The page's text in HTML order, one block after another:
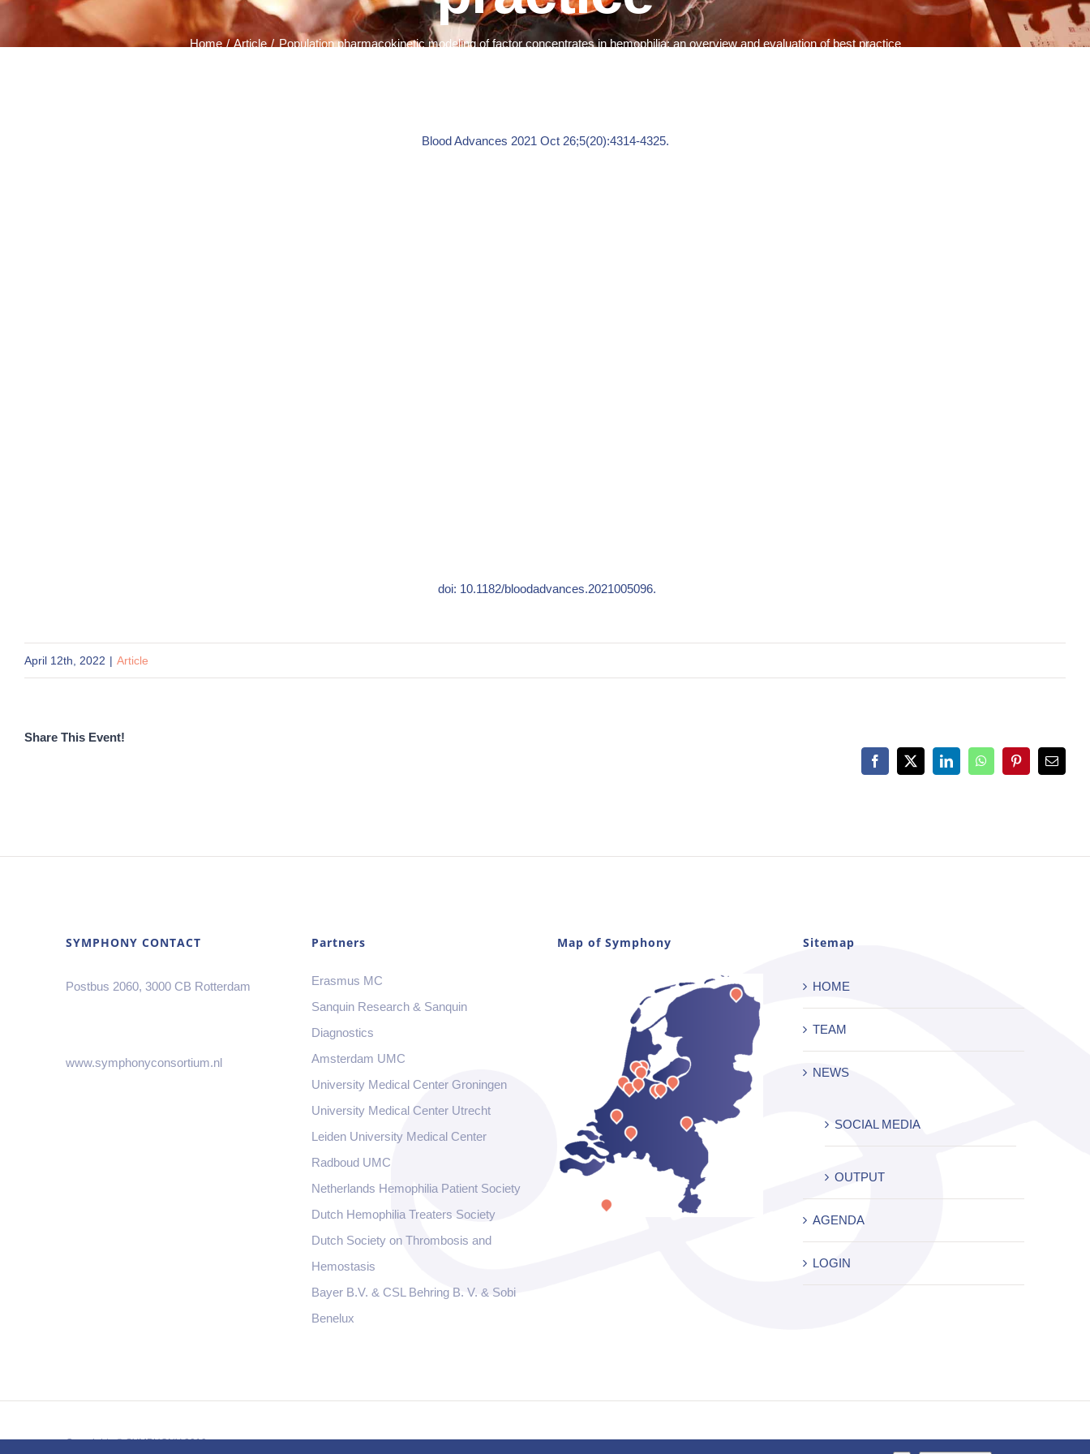
Home Article Population pharmacokinetic modeling of factor concentrates in hemophilia: an overview and evaluation of best practice
Blood Advances 2021 Oct 26;5(20):4314-4325.
doi: 10.1182/bloodadvances.2021005096.
April 12th, 2022 | Article
Share This Event!
Facebook
X LinkedInWhatsAppPinterestEmail
SYMPHONY CONTACT
Postbus 2060, 3000 CB Rotterdam
www.symphonyconsortium.nl
Partners
Erasmus MC
Sanquin Research & Sanquin
Diagnostics
Amsterdam UMC
University Medical Center Groningen
University Medical Center Utrecht
Leiden University Medical Center
Radboud UMC
Netherlands Hemophilia Patient Society
Dutch Hemophilia Treaters Society
Dutch Society on Thrombosis and
Hemostasis
Bayer B.V. & CSL Behring B. V. & Sobi
Benelux
Map of Symphony Sitemap
HOME
TEAM
NEWS
SOCIAL MEDIA
OUTPUT
AGENDA
LOGIN
Copyrights © SYMPHONY 2019